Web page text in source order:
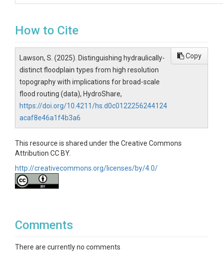
How to Cite
Lawson, S. (2025). Distinguishing hydraulically-
distinct floodplain types from high resolution
topography with implications for broad-scale
flood routing (data), HydroShare,
https://doi.org/10.4211/hs.d0c0122256244124
acaf8e46a1f4b3a6
Copy
This resource is shared under the Creative Commons
Attribution CC BY.
http://creativecommons.org/licenses/by/4.0/
Comments
There are currently no comments